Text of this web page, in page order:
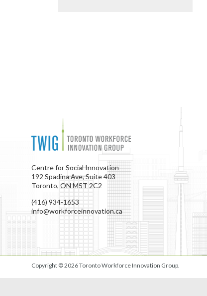
Centre for Social Innovation
192 Spadina Ave, Suite 403
Toronto, ON M5T 2C2
(416) 934-1653
info@workforceinnovation.ca
Copyright © 2026Toronto Workforce Innovation Group.